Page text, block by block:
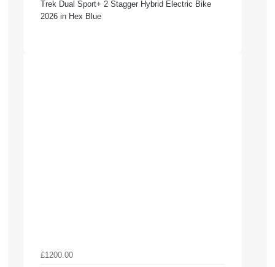
Trek Dual Sport+ 2 Stagger Hybrid Electric Bike
2026 in Hex Blue
£1200.00